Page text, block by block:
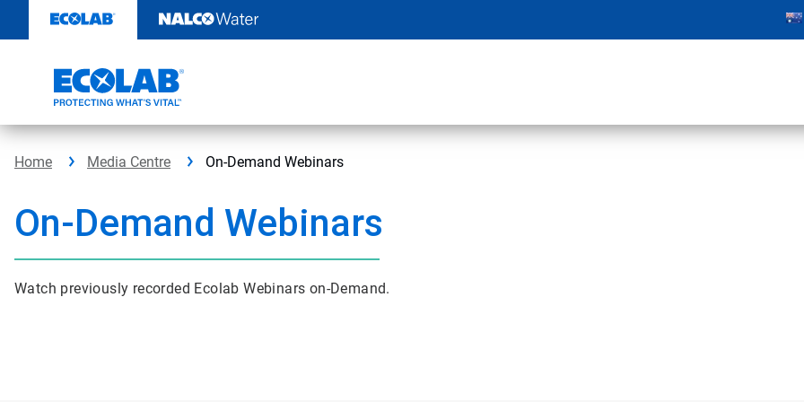
content
Home Media Centre On-Demand Webinars
On-Demand Webinars
Watch previously recorded Ecolab Webinars on-Demand.